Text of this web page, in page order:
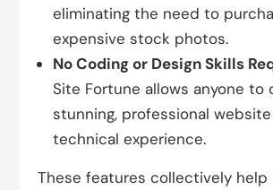
eliminating the need to
expensive stock photos.
No Coding or Design Skills
Site Fortune allows anyone to
stunning, professional
technical experience.
These features collectively help